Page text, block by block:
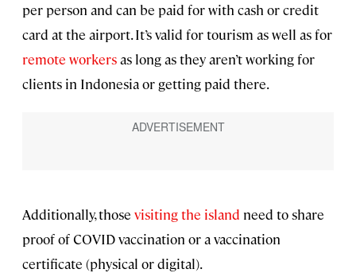
per person and can be paid for with cash or credit
card at the airport. It’s valid for tourism as well as for
remote workersas long as they aren’t working for
clients in Indonesia or getting paid there.
Additionally, those visiting the island need to share
proof of COVID vaccination or a vaccination
certificate (physical or digital).